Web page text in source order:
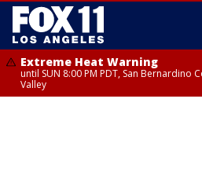
Extreme Heat Warning
until SUN 8:00 PM PDT, San Bernardino
Valley